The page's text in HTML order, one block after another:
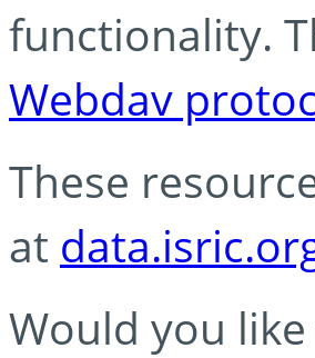
functionality.
Webdav
These
at
Would you